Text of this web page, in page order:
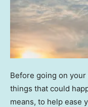
Before going on
things that could
means, to help ease